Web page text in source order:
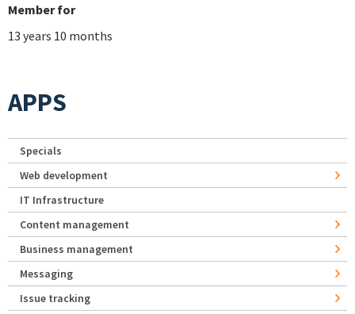
Member for
13 years 10 months
APPS
Specials
Web development
IT Infrastructure
Content management
Business management
Messaging
Issue tracking